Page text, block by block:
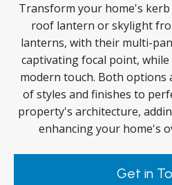
Transform your home's
roof lantern or skylight
lanterns, with their multi-
captivating focal point,
modern touch. Both options
of styles and finishes to
property's architecture,
enhancing your home's
Get in